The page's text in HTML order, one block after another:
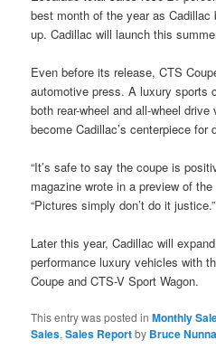
best month of the year as
up. Cadillac will launch this
Even before its release, CTS
automotive press. A luxury sports
both rear-wheel and all-wheel
become Cadillac’s centerpiece for
“It’s safe to say the coupe is
magazine wrote in a preview of
“Pictures simply don’t do it justice.”
Later this year, Cadillac will
performance luxury vehicles with
Coupe and CTS-V Sport Wagon.
This entry was posted inMonthly
Sales,Sales Reportby Bruce